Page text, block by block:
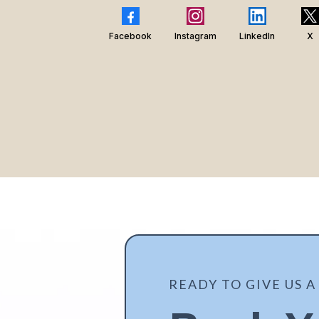
Facebook Instagram LinkedIn X
READY TO GIVE US